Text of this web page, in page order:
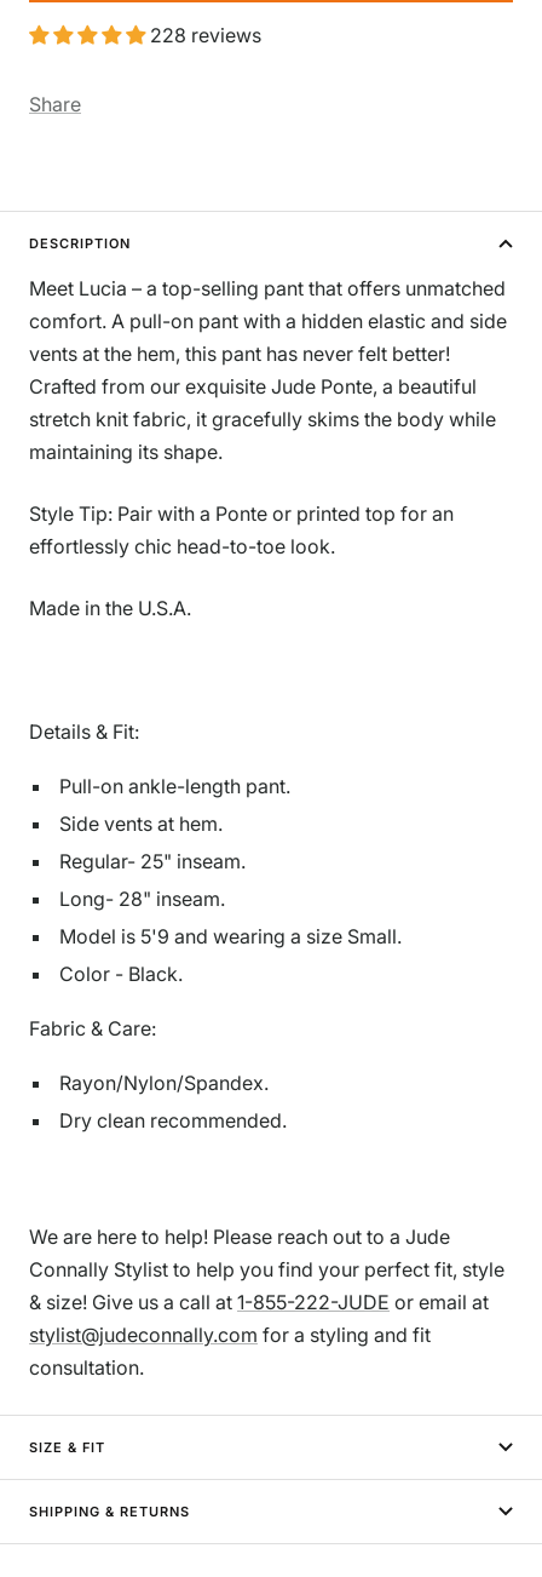
228 reviews
Share
DESCRIPTION
Meet Lucia – a top-selling pant that offers unmatched
comfort. A pull-on pant with a hidden elastic and side
vents at the hem, this pant has never felt better!
Crafted from our exquisite Jude Ponte, a beautiful
stretch knit fabric, it gracefully skims the body while
maintaining its shape.
Style Tip: Pair with a Ponte or printed top for an
effortlessly chic head-to-toe look.
Made in the U.S.A.
Details & Fit:
Pull-on ankle-length pant.
Side vents at hem.
Regular- 25" inseam.
Long- 28" inseam.
Model is 5'9 and wearing a size Small.
Color - Black.
Fabric & Care:
Rayon/Nylon/Spandex.
Dry clean recommended.
We are here to help! Please reach out to a Jude
Connally Stylist to help you find your perfect fit, style
& size! Give us a call at 1-855-222-JUDE or email at
stylist@judeconnally.com for a styling and fit
consultation.
SIZE & FIT
SHIPPING & RETURNS